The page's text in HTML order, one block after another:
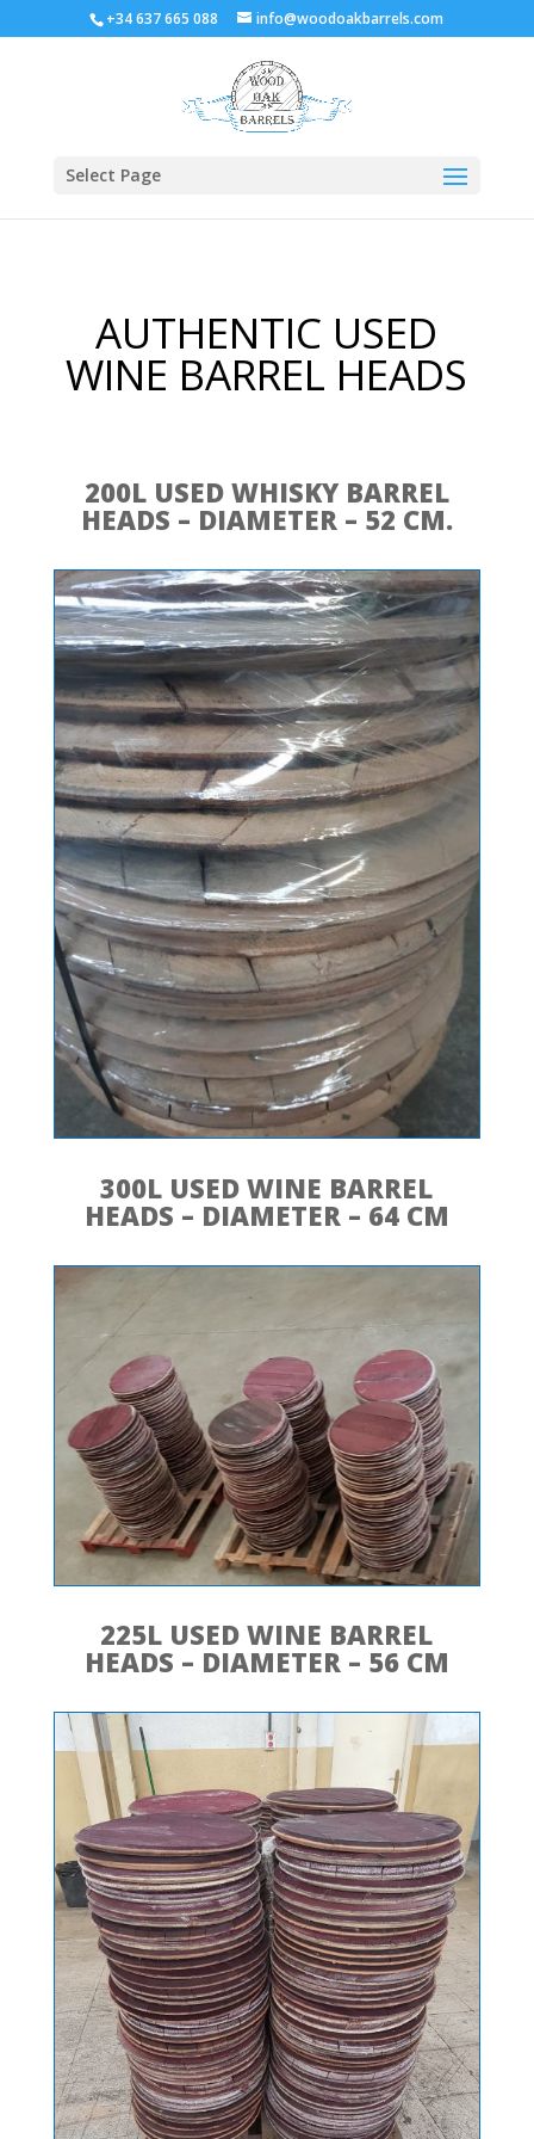
+34 637 665 088 info@woodoakbarrels.com
Select Page
AUTHENTIC USED
WINE BARREL HEADS
200L USED WHISKY BARREL
HEADS – DIAMETER – 52 CM.
300L USED WINE BARREL
HEADS – DIAMETER – 64 CM
225L USED WINE BARREL
HEADS – DIAMETER – 56 CM